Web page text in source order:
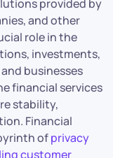
provided by
and other
role in the
investments,
businesses
financial services
stability,
Financial
ofprivacy
customer